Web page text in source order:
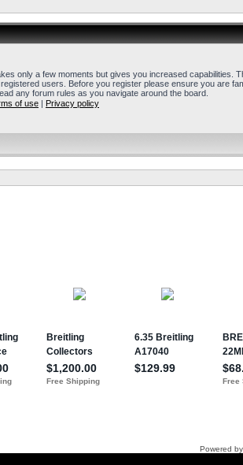
only a few moments but gives you increased capabilities.
users. Before you register please ensure you are
any forum rules as you navigate around the board.
of use | Privacy policy
Powered by